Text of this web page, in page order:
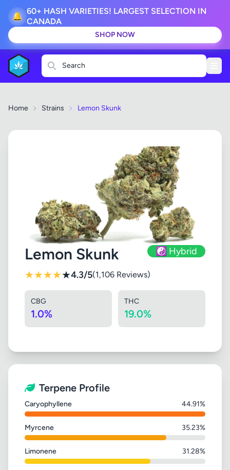
🔔 60+ HASH VARIETIES! LARGEST SELECTION IN
CANADA
SHOP NOW
Search
Home Strains Lemon Skunk
Lemon Skunk ☯️ Hybrid
★★★★★4.3/5(1,106 Reviews)
CBG
1.0%
THC
19.0%
Terpene Profile
Caryophyllene 44.91%
Myrcene 35.23%
Limonene 31.28%